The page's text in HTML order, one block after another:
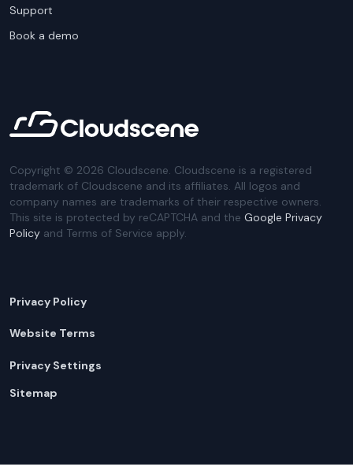
Support
Book a demo
Copyright © 2026 Cloudscene. Cloudscene is a registered
trademark of Cloudscene and its affiliates. All logos and
company names are trademarks of their respective owners.
This site is protected by reCAPTCHA and the Google Privacy
Policy and Terms of Service apply.
Privacy Policy
Website Terms
Privacy Settings
Sitemap